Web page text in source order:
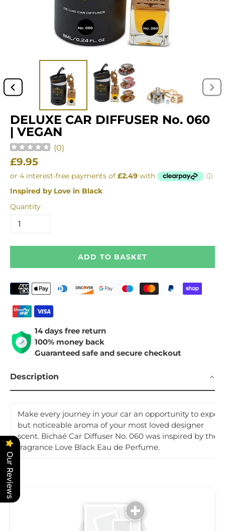
PREVIOUS
DELUXE CAR DIFFUSER No. 060
| VEGAN
(0)
Regular
price
£9.95
Inspired by Love in Black
Quantity
ADD TO BASKET
Payment
methods
14 days free return
100% money back
Guaranteed safe and secure checkout
Description
Make every journey in your car an opportunity to
but noticeable aroma of your most loved designer
scent. Bichaé Car Diffuser No. 060 was inspired by the
fragrance Love Black Eau de Perfume.
Our Reviews